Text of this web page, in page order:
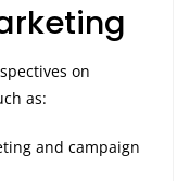
on
as:
and campaign